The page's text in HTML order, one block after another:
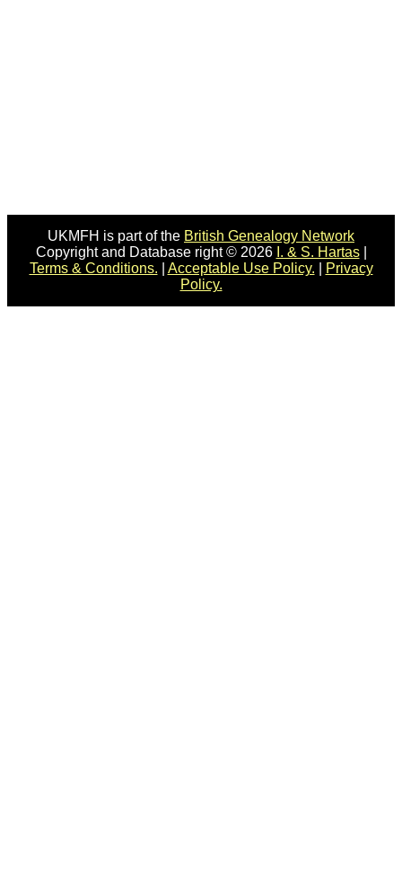
UKMFH is part of the British Genealogy Network
Copyright and Database right © 2026 I. & S. Hartas|
Terms & Conditions.
Acceptable Use Policy.
Privacy
Policy.